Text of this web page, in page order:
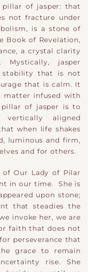
pillar of jasper: that
not fracture under
is a stone of
Book of Revelation,
a crystal clarity
jasper
stability that is not
that is calm. It
matter infused with
pillar of jasper is to
vertically aligned
when life shakes
luminous and firm,
and for others.
of Our Lady of Pilar
in our time. She is
upon stone;
that steadies the
invoke her, we are
faith that does not
perseverance that
grace to remain
rise. She